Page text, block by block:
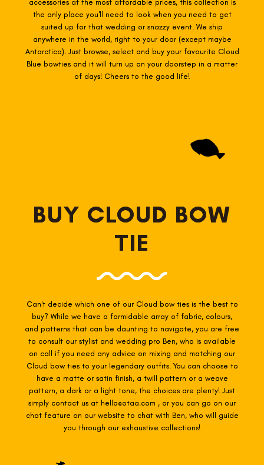
accessories at the most affordable prices, this collection is
the only place you'll need to look when you need to get
suited up for that wedding or snazzy event. We ship
anywhere in the world, right to your door (except maybe
Antarctica). Just browse, select and buy your favourite Cloud
Blue bowties and it will turn up on your doorstep in a matter
of days! Cheers to the good life!
BUY CLOUD BOW
TIE
Can't decide which one of our Cloud bow ties is the best to
buy? While we have a formidable array of fabric, colours,
and patterns that can be daunting to navigate, you are free
to consult our stylist and wedding pro Ben, who is available
on call if you need any advice on mixing and matching our
Cloud bow ties to your legendary outfits. You can choose to
have a matte or satin finish, a twill pattern or a weave
pattern, a dark or a light tone, the choices are plenty! Just
simply contact us at hello@otaa.com , or you can go on our
chat feature on our website to chat with Ben, who will guide
you through our exhaustive collections!